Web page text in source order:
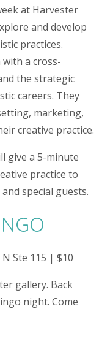
at Harvester
and develop
practices.
a cross-
the strategic
careers. They
marketing,
creative practice.
give a 5-minute
practice to
special guests.
Ste 115 | $10
gallery. Back
night. Come